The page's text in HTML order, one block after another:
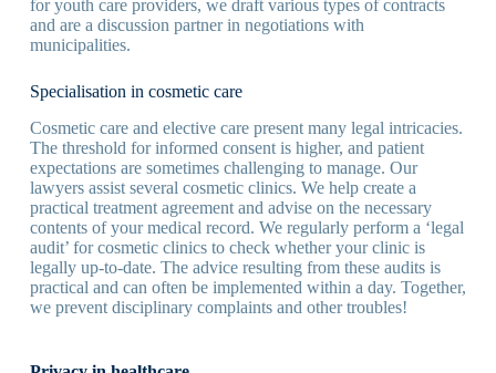
for youth care providers, we draft various types of contracts
and are a discussion partner in negotiations with
municipalities.
Specialisation in cosmetic care
Cosmetic care and elective care present many legal intricacies.
The threshold for informed consent is higher, and patient
expectations are sometimes challenging to manage. Our
lawyers assist several cosmetic clinics. We help create a
practical treatment agreement and advise on the necessary
contents of your medical record. We regularly perform a ‘legal
audit’ for cosmetic clinics to check whether your clinic is
legally up-to-date. The advice resulting from these audits is
practical and can often be implemented within a day. Together,
we prevent disciplinary complaints and other troubles!